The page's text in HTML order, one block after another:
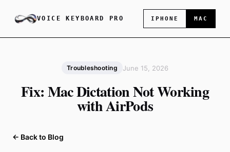
VOICE KEYBOARD PRO IPHONE MAC
Troubleshooting June 15, 2026
Fix: Mac Dictation Not Working
with AirPods
← Back to Blog